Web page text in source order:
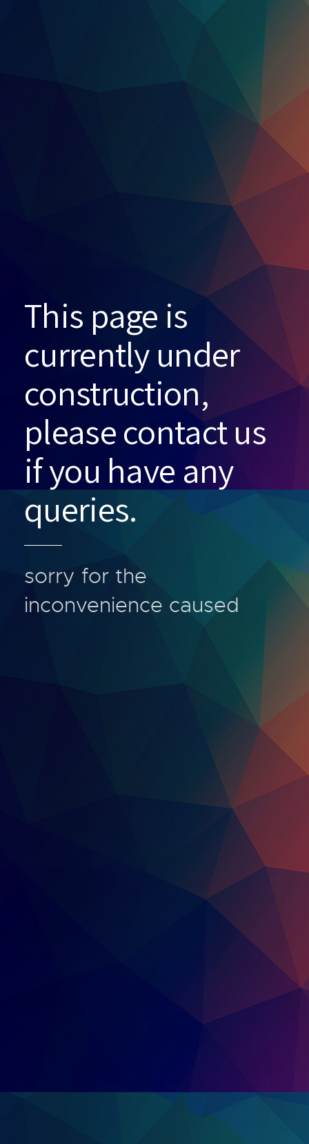
This page is
currently under
construction,
please contact us
if you have any
queries.
sorry for the
inconvenience caused